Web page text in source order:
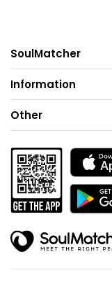
SoulMatcher
Information
Other